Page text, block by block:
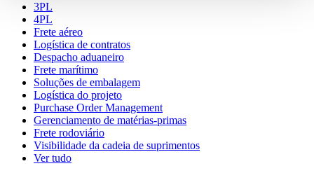
3PL
4PL
Frete aéreo
Logística de contratos
Despacho aduaneiro
Frete marítimo
Soluções de embalagem
Logística do projeto
Purchase Order Management
Gerenciamento de matérias-primas
Frete rodoviário
Visibilidade da cadeia de suprimentos
Ver tudo